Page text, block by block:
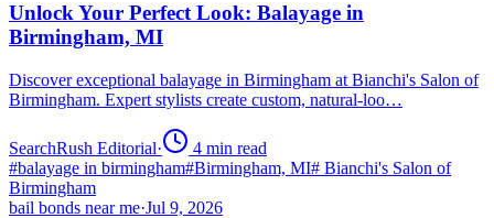
Unlock Your Perfect Look: Balayage in
Birmingham, MI
Discover exceptional balayage in Birmingham at Bianchi's Salon of
Birmingham. Expert stylists create custom, natural-loo…
SearchRush Editorial· 4 min read
#balayage in birmingham#Birmingham, MI# Bianchi's Salon of
Birmingham
bail bonds near me·Jul 9, 2026